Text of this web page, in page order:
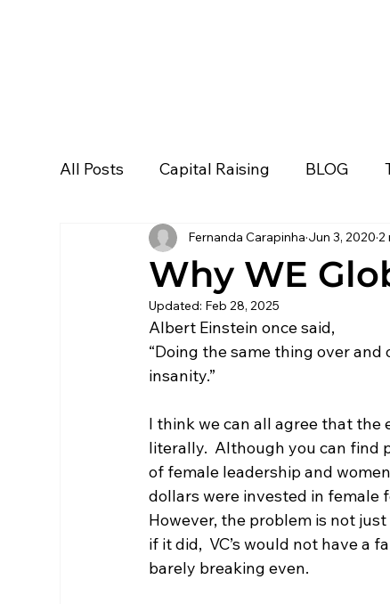
All Posts Capital Raising BLOG
Personal Development Podcast
Ask Lola WE Global
Event & Loops
Why WE
Fernanda Carapinha Jun 3, 2020 2
Updated: Feb 28, 2025
Albert Einstein once said,
“Doing the same thing over
insanity.”
I think we can all agree that the
literally.  Although you can find
of female leadership and
dollars were invested in female
However, the problem is not
if it did,  VC’s would not have a
barely breaking even.